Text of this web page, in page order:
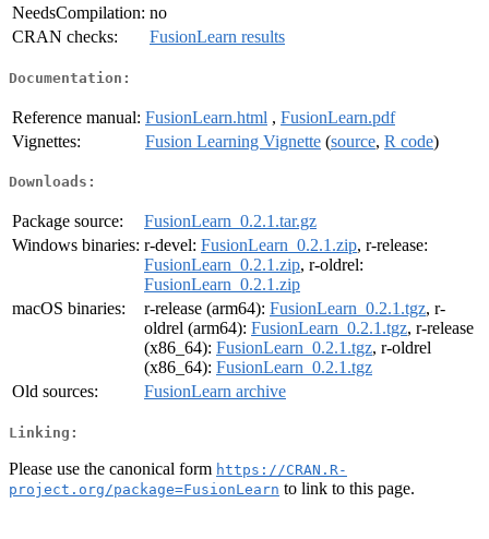
NeedsCompilation: no
CRAN checks:
FusionLearn results
Documentation:
Reference manual: FusionLearn.html , FusionLearn.pdf
Vignettes:
Fusion Learning Vignette (source, R code)
Downloads:
Package source:
FusionLearn_0.2.1.tar.gz
Windows binaries: r-devel: FusionLearn_0.2.1.zip, r-release:
FusionLearn_0.2.1.zip, r-oldrel:
FusionLearn_0.2.1.zip
macOS binaries:
r-release (arm64): FusionLearn_0.2.1.tgz, r-
oldrel (arm64): FusionLearn_0.2.1.tgz, r-release
(x86_64): FusionLearn_0.2.1.tgz, r-oldrel
(x86_64): FusionLearn_0.2.1.tgz
Old sources:
FusionLearn archive
Linking:
Please use the canonical form https://CRAN.R-
project.org/package=FusionLearn to link to this page.